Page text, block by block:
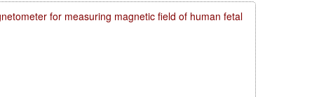
for measuring magnetic field of human fetal